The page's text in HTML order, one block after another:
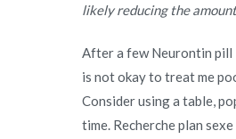
likely reducing the
After a few Neurontin
is not okay to treat me
Consider using a table,
time. Recherche plan